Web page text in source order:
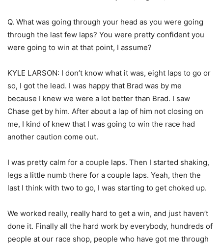
Q. What was going through your head as you were going
through the last few laps? You were pretty confident you
were going to win at that point, I assume?
KYLE LARSON: I don’t know what it was, eight laps to go or
so, I got the lead. I was happy that Brad was by me
because I knew we were a lot better than Brad. I saw
Chase get by him. After about a lap of him not closing on
me, I kind of knew that I was going to win the race had
another caution come out.
I was pretty calm for a couple laps. Then I started shaking,
legs a little numb there for a couple laps. Yeah, then the
last I think with two to go, I was starting to get choked up.
We worked really, really hard to get a win, and just haven’t
done it. Finally all the hard work by everybody, hundreds of
people at our race shop, people who have got me through